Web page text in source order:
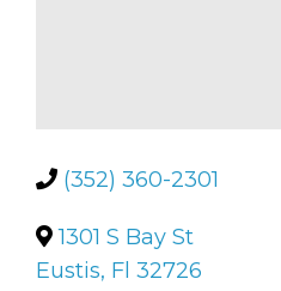
(352) 360-2301
1301 S Bay St
Eustis, Fl 32726